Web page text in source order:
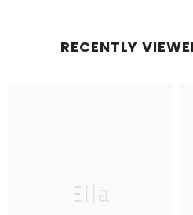
RECENTLY
Ella